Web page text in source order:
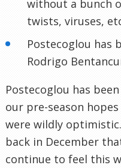
without a bunch
twists, viruses,
Postecoglou has
Rodrigo
Postecoglou has
our pre-season
were wildly
back in December
continue to feel this